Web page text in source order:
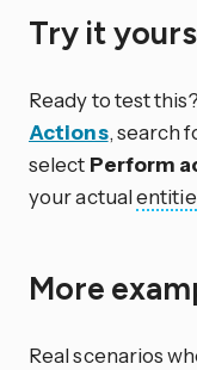
Try it
Ready to test
Actions, search
select Perform
your actual
More
Real scenarios